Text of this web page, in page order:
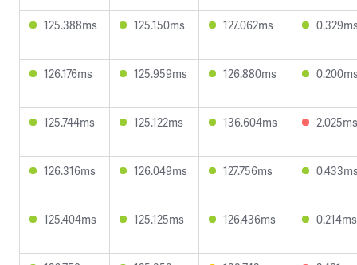
125.388ms 125.150ms 127.062ms
126.176ms 125.959ms 126.880ms
125.744ms 125.122ms 136.604ms 2.025ms
126.316ms 126.049ms 127.756ms
125.404ms 125.125ms 126.436ms 0.214ms